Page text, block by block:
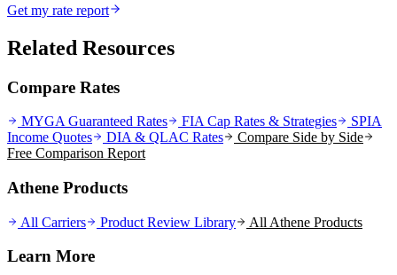
Get my rate report
Related Resources
Compare Rates
MYGA Guaranteed Rates FIA Cap Rates & Strategies
SPIA
Income Quotes
DIA & QLAC Rates
Compare Side by Side
Free Comparison Report
Athene Products
All Carriers Product Review Library All Athene Products
Learn More